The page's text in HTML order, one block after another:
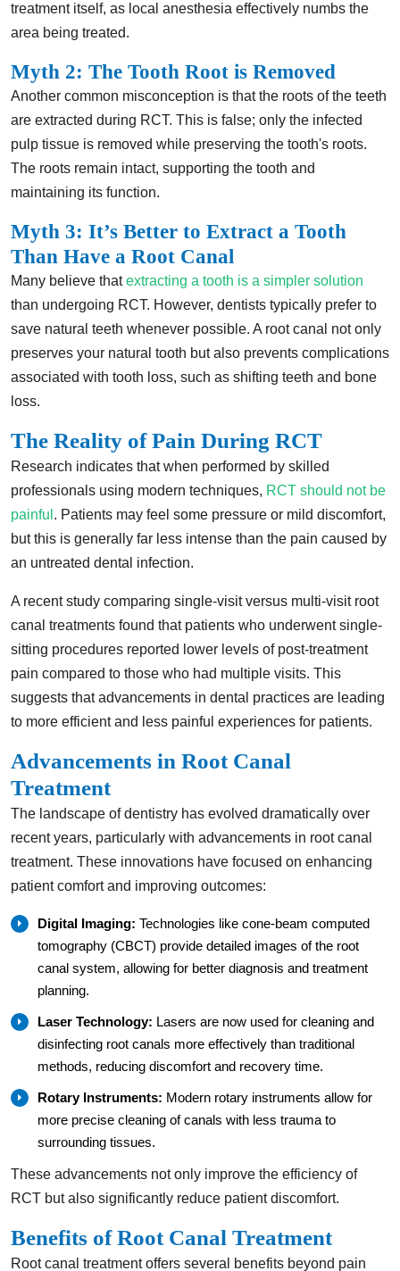
treatment itself, as local anesthesia effectively numbs the
area being treated.
Myth 2: The Tooth Root is Removed
Another common misconception is that the roots of the teeth
are extracted during RCT. This is false; only the infected
pulp tissue is removed while preserving the tooth's roots.
The roots remain intact, supporting the tooth and
maintaining its function.
Myth 3: It’s Better to Extract a Tooth
Than Have a Root Canal
Many believe thatextracting a tooth is a simpler solution
than undergoing RCT. However, dentists typically prefer to
save natural teeth whenever possible. A root canal not only
preserves your natural tooth but also prevents complications
associated with tooth loss, such as shifting teeth and bone
loss.
The Reality of Pain During RCT
Research indicates that when performed by skilled
professionals using modern techniques, RCT should not be
painful . Patients may feel some pressure or mild discomfort,
but this is generally far less intense than the pain caused by
an untreated dental infection.
A recent study comparing single-visit versus multi-visit root
canal treatments found that patients who underwent single-
sitting procedures reported lower levels of post-treatment
pain compared to those who had multiple visits. This
suggests that advancements in dental practices are leading
to more efficient and less painful experiences for patients.
Advancements in Root Canal
Treatment
The landscape of dentistry has evolved dramatically over
recent years, particularly with advancements in root canal
treatment. These innovations have focused on enhancing
patient comfort and improving outcomes:
Digital Imaging: Technologies like cone-beam computed
tomography (CBCT) provide detailed images of the root
canal system, allowing for better diagnosis and treatment
planning.
Laser Technology: Lasers are now used for cleaning and
disinfecting root canals more effectively than traditional
methods, reducing discomfort and recovery time.
Rotary Instruments: Modern rotary instruments allow for
more precise cleaning of canals with less trauma to
surrounding tissues.
These advancements not only improve the efficiency of
RCT but also significantly reduce patient discomfort.
Benefits of Root Canal Treatment
Root canal treatment offers several benefits beyond pain